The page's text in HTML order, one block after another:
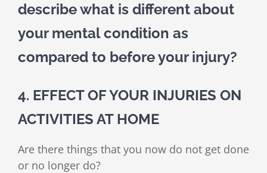
describe what is different about
your mental condition as
compared to before your injury?
4. EFFECT OF YOUR INJURIES ON
ACTIVITIES AT HOME
Are there things that you now do not get done
or no longer do?